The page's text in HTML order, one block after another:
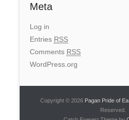
Meta
Log in
Entries RSS
Comments RSS
WordPress.org
Copyright © 2026 Pagan Pride of
Reserved.